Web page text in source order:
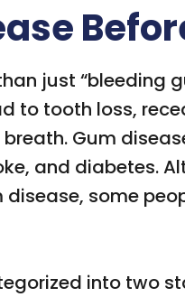
just “bleeding
to tooth loss,
Gum
and diabetes.
some
into two